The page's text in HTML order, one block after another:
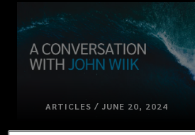
ARTICLES / JUNE 20, 2024